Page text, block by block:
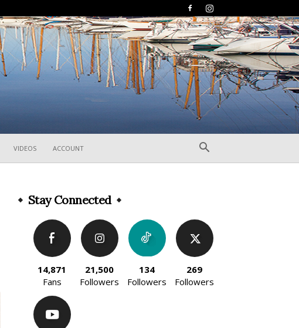
VIDEOS ACCOUNT
Stay Connected
14,871
Fans
21,500
Followers
134
Followers
269
Followers